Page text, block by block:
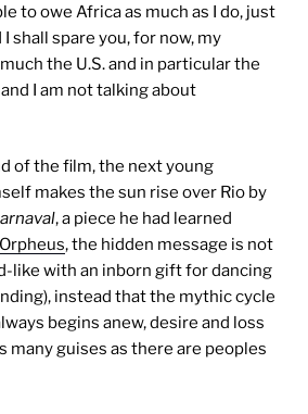
to owe Africa as much as I do, just
I shall spare you, for now, my
the U.S. and in particular the
I am not talking about
of the film, the next young
makes the sun rise over Rio by
, a piece he had learned
, the hidden message is not
like with an inborn gift for dancing
instead that the mythic cycle
begins anew, desire and loss
many guises as there are peoples